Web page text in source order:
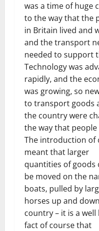
was a time of huge
to the way that the
in Britain lived and
and the transport
needed to support
Technology was
rapidly, and the
was growing, so
to transport goods
the country were
the way that people
The introduction of
meant that larger
quantities of goods
be moved on the
boats, pulled by
horses up and
country – it is a well
fact of course that